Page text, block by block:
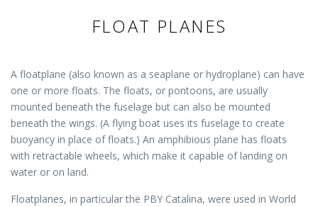
FLOAT PLANES
A floatplane (also known as a seaplane or hydroplane) can have
one or more floats. The floats, or pontoons, are usually
mounted beneath the fuselage but can also be mounted
beneath the wings. (A flying boat uses its fuselage to create
buoyancy in place of floats.) An amphibious plane has floats
with retractable wheels, which make it capable of landing on
water or on land.
Floatplanes, in particular the PBY Catalina, were used in World